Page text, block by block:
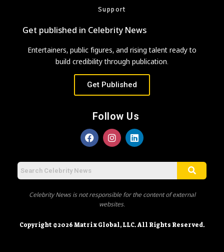
Support
Get published in Celebrity News
Entertainers, public figures, and rising talent ready to
build credibility through publication.
Get Published
Follow Us
Celebrity News is not responsible for the content of external
websites.
Copyright ©2026 Matrix Global, LLC. All Rights Reserved.